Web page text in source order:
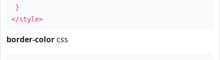
}
</style>
border-color css